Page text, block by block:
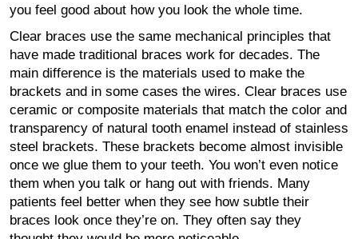
you feel good about how you look the whole time.
Clear braces use the same mechanical principles that
have made traditional braces work for decades. The
main difference is the materials used to make the
brackets and in some cases the wires. Clear braces use
ceramic or composite materials that match the color and
transparency of natural tooth enamel instead of stainless
steel brackets. These brackets become almost invisible
once we glue them to your teeth. You won’t even notice
them when you talk or hang out with friends. Many
patients feel better when they see how subtle their
braces look once they’re on. They often say they